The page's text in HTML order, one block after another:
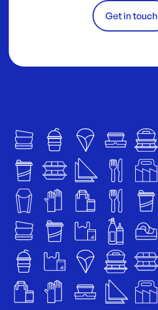
Get in touch